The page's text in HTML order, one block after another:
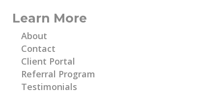
Learn More
About
Contact
Client Portal
Referral Program
Testimonials